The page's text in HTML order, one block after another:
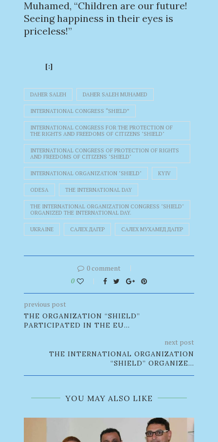
Muhamed, “Children are our future!
Seeing happiness in their eyes is
priceless!”
[:]
DAHER SALEH DAHER SALEH MUHAMED
INTERNATIONAL CONGRESS “SHIELD”
INTERNATIONAL CONGRESS FOR THE PROTECTION OF
THE RIGHTS AND FREEDOMS OF CITIZENS "SHIELD"
INTERNATIONAL CONGRESS OF PROTECTION OF RIGHTS
AND FREEDOMS OF CITIZENS "SHIELD"
INTERNATIONAL ORGANIZATION "SHIELD" KYIV
ODESA THE INTERNATIONAL DAY
THE INTERNATIONAL ORGANIZATION CONGRESS "SHIELD"
ORGANIZED THE INTERNATIONAL DAY.
UKRAINE САЛЕХ ДАГЕР САЛЕХ МУХАМЕД ДАГЕР
0 comment
0
previous post
THE ORGANIZATION “SHIELD”
PARTICIPATED IN THE EU...
next post
THE INTERNATIONAL ORGANIZATION
“SHIELD” ORGANIZE...
YOU MAY ALSO LIKE